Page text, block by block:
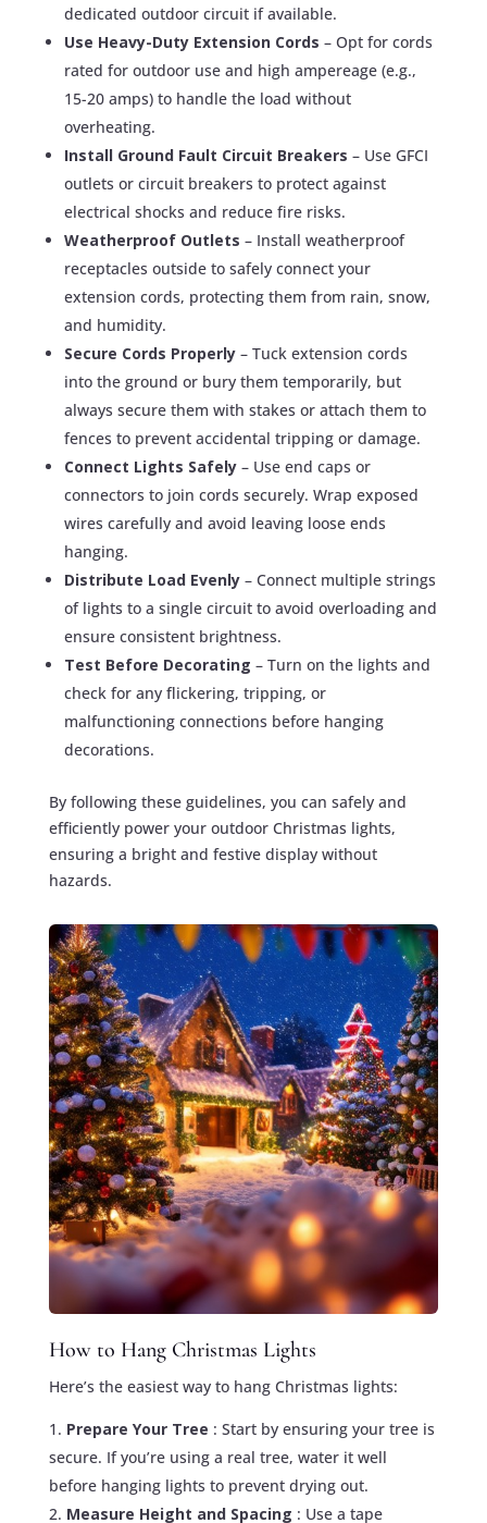
dedicated outdoor circuit if available.
Use Heavy-Duty Extension Cords – Opt for cords
rated for outdoor use and high ampereage (e.g.,
15-20 amps) to handle the load without
overheating.
Install Ground Fault Circuit Breakers – Use GFCI
outlets or circuit breakers to protect against
electrical shocks and reduce fire risks.
Weatherproof Outlets – Install weatherproof
receptacles outside to safely connect your
extension cords, protecting them from rain, snow,
and humidity.
Secure Cords Properly – Tuck extension cords
into the ground or bury them temporarily, but
always secure them with stakes or attach them to
fences to prevent accidental tripping or damage.
Connect Lights Safely – Use end caps or
connectors to join cords securely. Wrap exposed
wires carefully and avoid leaving loose ends
hanging.
Distribute Load Evenly – Connect multiple strings
of lights to a single circuit to avoid overloading and
ensure consistent brightness.
Test Before Decorating – Turn on the lights and
check for any flickering, tripping, or
malfunctioning connections before hanging
decorations.
By following these guidelines, you can safely and
efficiently power your outdoor Christmas lights,
ensuring a bright and festive display without
hazards.
How to Hang Christmas Lights
Here’s the easiest way to hang Christmas lights:
Prepare Your Tree : Start by ensuring your tree is
secure. If you’re using a real tree, water it well
before hanging lights to prevent drying out.
Measure Height and Spacing : Use a tape